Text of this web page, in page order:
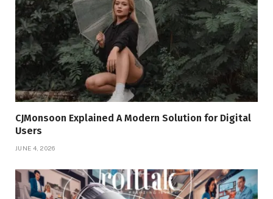
CJMonsoon Explained A Modern Solution for Digital
Users
JUNE 4, 2026